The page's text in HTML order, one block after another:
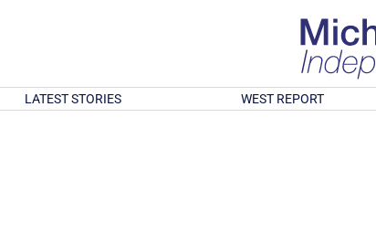
LATEST STORIES WEST REPORT